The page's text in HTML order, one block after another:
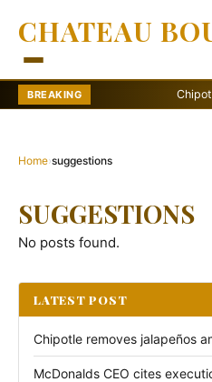
CHATEAU
BREAKING Chipotle
Home›suggestions
SUGGESTIONS
No posts found.
LATEST POST
Chipotle removes jalapeños
McDonalds CEO cites